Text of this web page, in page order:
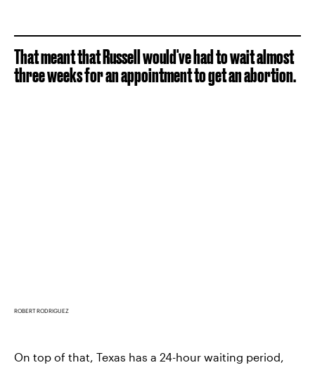
That meant that Russell would've had to wait almost
three weeks for an appointment to get an abortion.
ROBERT RODRIGUEZ
On top of that, Texas has a 24-hour waiting period,